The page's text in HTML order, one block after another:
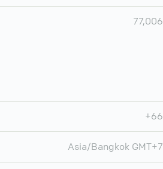
77,006
+66
Asia/Bangkok GMT+7